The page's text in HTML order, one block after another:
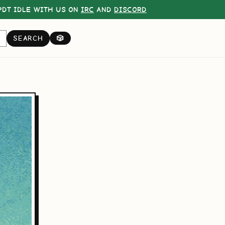
IDLE WITH US ON IRC AND DISCORD
SEARCH 🎲